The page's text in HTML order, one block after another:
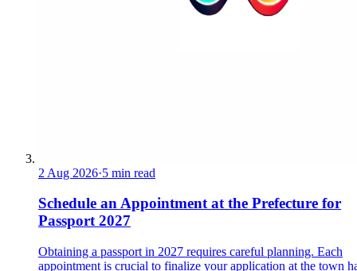
2 Aug 2026·5 min read
Schedule an Appointment at the Prefecture for
Passport 2027
Obtaining a passport in 2027 requires careful planning. Each
appointment is crucial to finalize your application at the town